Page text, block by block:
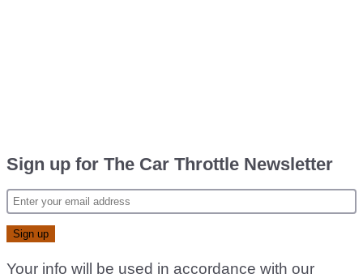
Sign up for The Car Throttle Newsletter
Your info will be used in accordance with our